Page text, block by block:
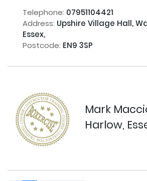
Telephone: 07951104421
Address: Upshire Village Hall,
Essex,
Postcode: EN9 3SP
Mark
Harlow,